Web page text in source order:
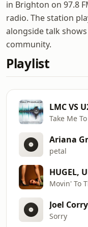
in Brighton on 97.8
radio. The station
alongside talk
community.
Playlist
LMC VS
Take Me
Ariana
petal
Movin' To
Joel
Sorry